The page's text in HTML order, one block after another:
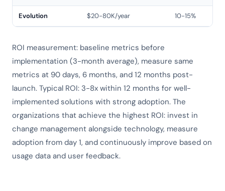
Evolution $20-80K/year 10-15%
ROI measurement: baseline metrics before
implementation (3-month average), measure same
metrics at 90 days, 6 months, and 12 months post-
launch. Typical ROI: 3-8x within 12 months for well-
implemented solutions with strong adoption. The
organizations that achieve the highest ROI: invest in
change management alongside technology, measure
adoption from day 1, and continuously improve based on
usage data and user feedback.